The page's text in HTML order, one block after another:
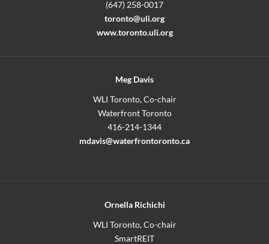
(647) 258-0017
toronto@uli.org
www.toronto.uli.org
Meg Davis
WLI Toronto, Co-chair
Waterfront Toronto
416-214-1344
mdavis@waterfrontoronto.ca
Ornella Richichi
WLI Toronto, Co-chair
SmartREIT